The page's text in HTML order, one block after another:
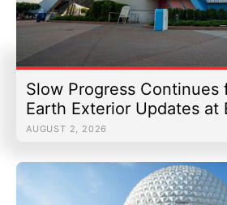
Slow Progress Continues
Earth Exterior Updates at
AUGUST 2, 2026